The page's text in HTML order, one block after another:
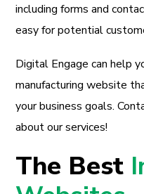
including forms and
easy for potential
Digital Engage can help
manufacturing website
your business goals.
about our services!
The Best